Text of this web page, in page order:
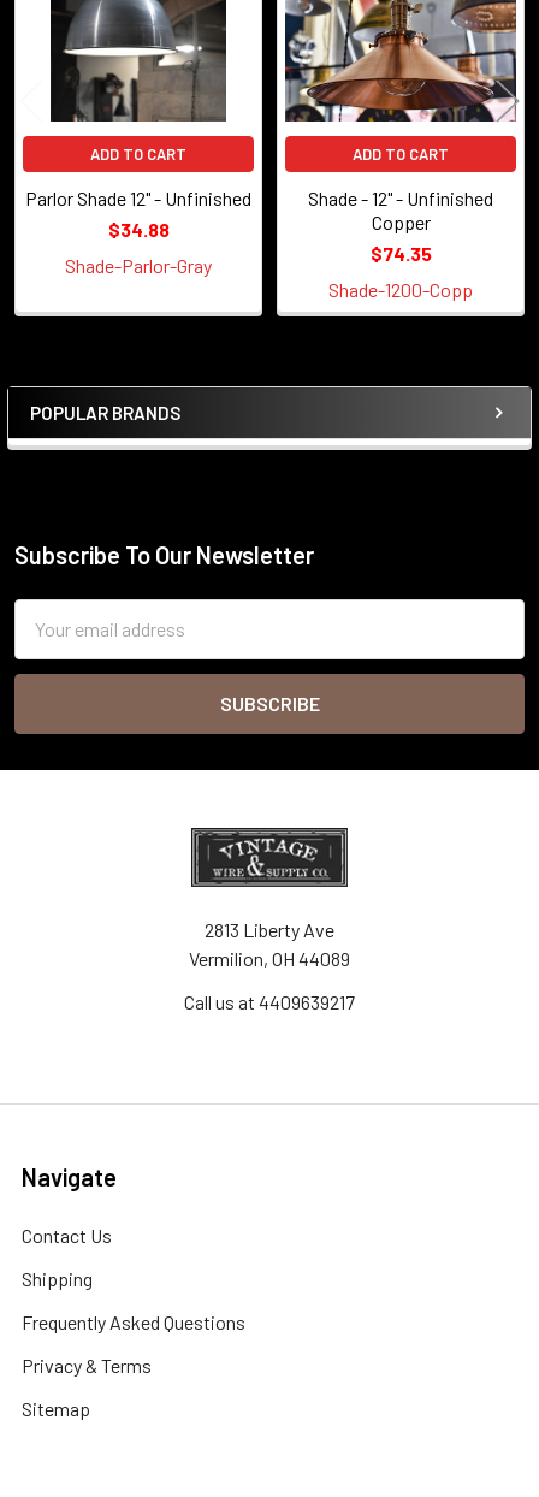
Sidebar
POPULAR BRANDS
ADD TO CART
Parlor Shade 12" - Unfinished
$34.88
Shade-Parlor-Gray
ADD TO CART
Shade - 12" - Unfinished
Copper
$74.35
Shade-1200-Copp
Footer
Subscribe To Our Newsletter
Address
2813 Liberty Ave
Vermilion, OH 44089
Call us at 4409639217
Navigate
Contact Us
Shipping
Frequently Asked Questions
Privacy & Terms
Sitemap